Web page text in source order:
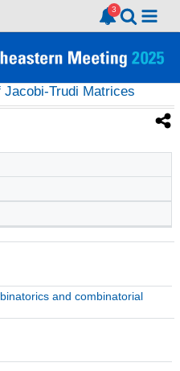
Jacobi-Trudi Matrices
and combinatorial